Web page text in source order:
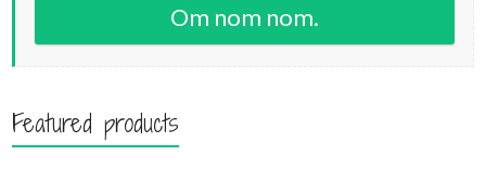
Om nom nom.
Featured products